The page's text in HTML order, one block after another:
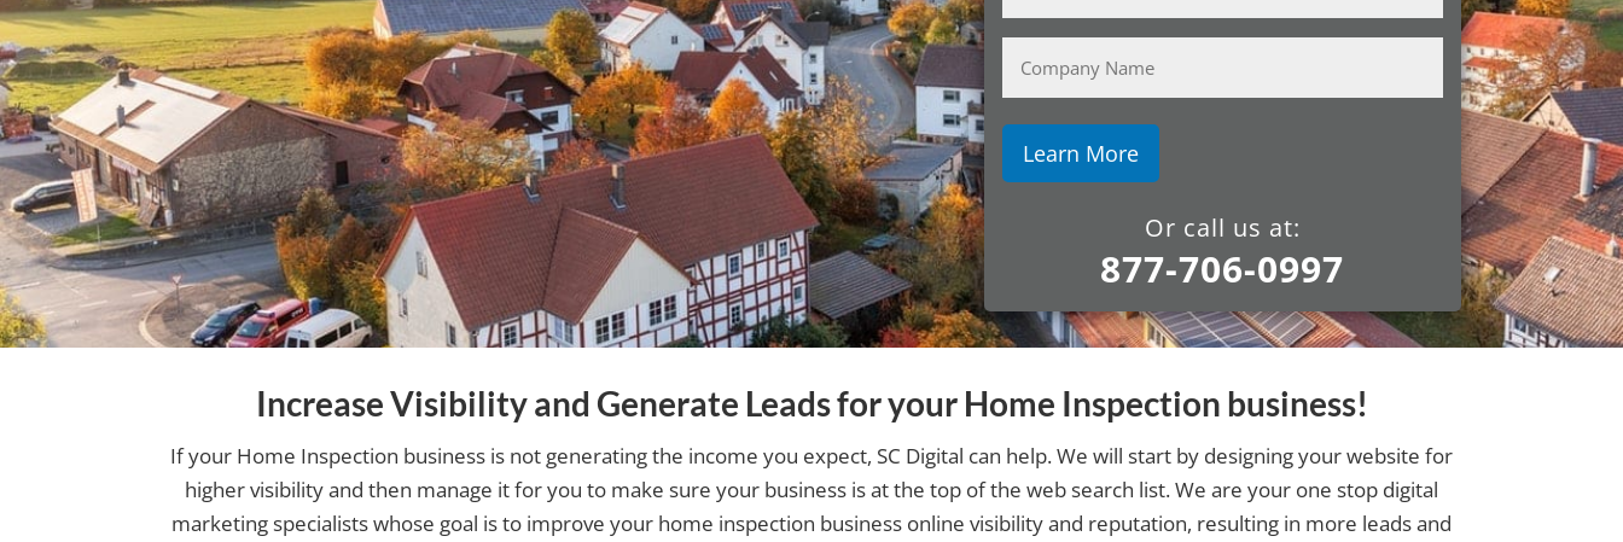
Or call us at:
877-706-0997
Increase Visibility and Generate Leads for your Home Inspection business!
If your Home Inspection business is not generating the income you expect, SC Digital can help. We will start by designing your website for
higher visibility and then manage it for you to make sure your business is at the top of the web search list. We are your one stop digital
marketing specialists whose goal is to improve your home inspection business online visibility and reputation, resulting in more leads and